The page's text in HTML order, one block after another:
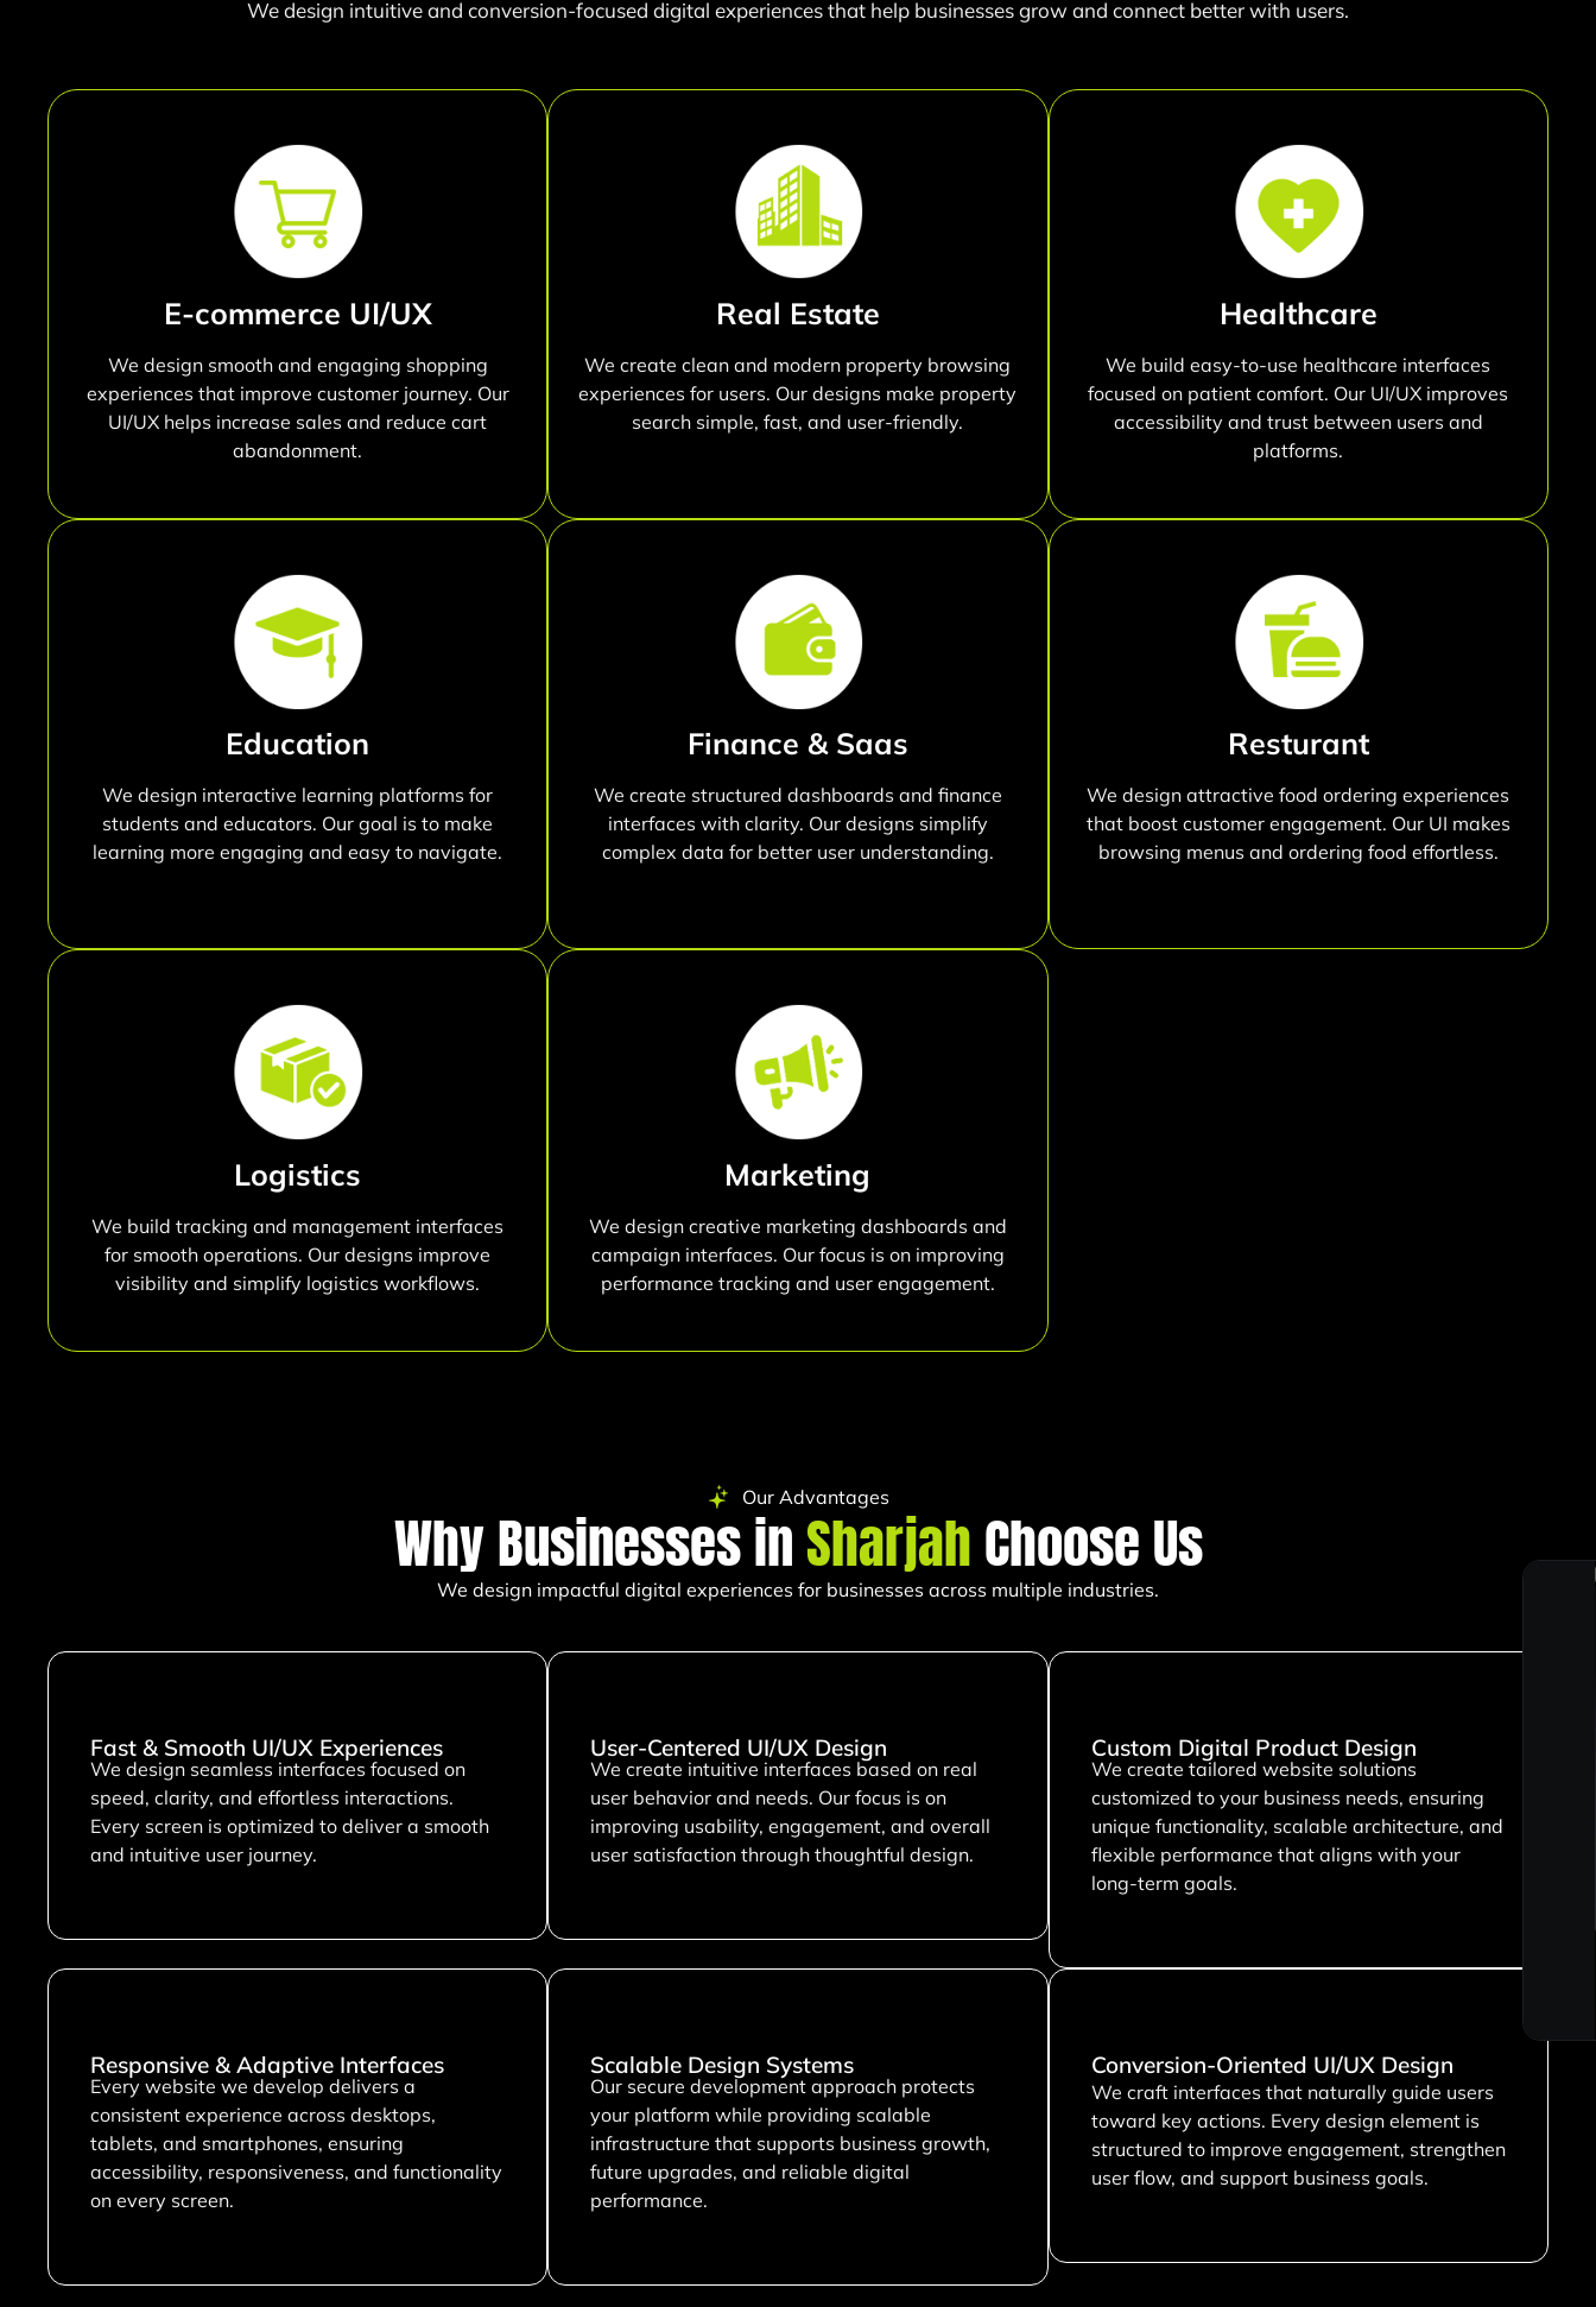
We design intuitive and conversion-focused digital experiences that help businesses grow and connect better with users.
E-commerce UI/UX
We design smooth and engaging shopping
experiences that improve customer journey. Our
UI/UX helps increase sales and reduce cart
abandonment.
Real Estate
We create clean and modern property browsing
experiences for users. Our designs make property
search simple, fast, and user-friendly.
Healthcare
We build easy-to-use healthcare interfaces
focused on patient comfort. Our UI/UX improves
accessibility and trust between users and
platforms.
Education
We design interactive learning platforms for
students and educators. Our goal is to make
learning more engaging and easy to navigate.
Finance & Saas
We create structured dashboards and finance
interfaces with clarity. Our designs simplify
complex data for better user understanding.
Resturant
We design attractive food ordering experiences
that boost customer engagement. Our UI makes
browsing menus and ordering food effortless.
Logistics
We build tracking and management interfaces
for smooth operations. Our designs improve
visibility and simplify logistics workflows.
Marketing
We design creative marketing dashboards and
campaign interfaces. Our focus is on improving
performance tracking and user engagement.
Our Advantages
Why Businesses inSharjahChoose Us
We design impactful digital experiences for businesses across multiple industries.
Fast & Smooth UI/UX Experiences
We design seamless interfaces focused on
speed, clarity, and effortless interactions.
Every screen is optimized to deliver a smooth
and intuitive user journey.
User-Centered UI/UX Design
We create intuitive interfaces based on real
user behavior and needs. Our focus is on
improving usability, engagement, and overall
user satisfaction through thoughtful design.
Custom Digital Product Design
We create tailored website solutions
customized to your business needs, ensuring
unique functionality, scalable architecture, and
flexible performance that aligns with your
long-term goals.
Responsive & Adaptive Interfaces
Every website we develop delivers a
consistent experience across desktops,
tablets, and smartphones, ensuring
accessibility, responsiveness, and functionality
on every screen.
Scalable Design Systems
Our secure development approach protects
your platform while providing scalable
infrastructure that supports business growth,
future upgrades, and reliable digital
performance.
Conversion-Oriented UI/UX Design
We craft interfaces that naturally guide users
toward key actions. Every design element is
structured to improve engagement, strengthen
user flow, and support business goals.